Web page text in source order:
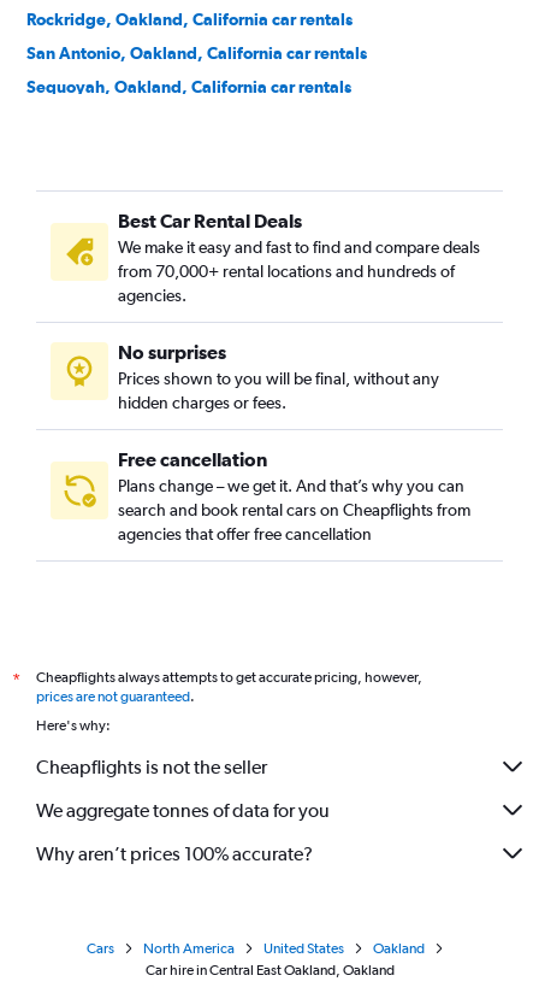
Rockridge, Oakland, California car rentals
San Antonio, Oakland, California car rentals
Sequoyah, Oakland, California car rentals
Best Car Rental Deals
We make it easy and fast to find and compare deals
from 70,000+ rental locations and hundreds of
agencies.
No surprises
Prices shown to you will be final, without any
hidden charges or fees.
Free cancellation
Plans change – we get it. And that’s why you can
search and book rental cars on Cheapflights from
agencies that offer free cancellation
*
Cheapflights always attempts to get accurate pricing, however,
prices are not guaranteed.
Here's why:
Cheapflights is not the seller
We aggregate tonnes of data for you
Why aren’t prices 100% accurate?
Cars North America United States
Oakland
Car hire in Central East Oakland, Oakland